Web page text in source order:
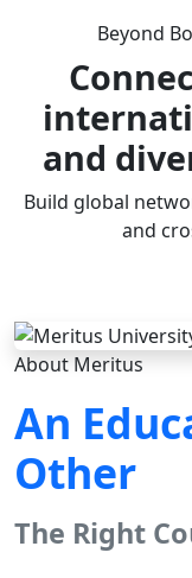
Beyond
and
Build global
and
About Meritus
An
Other
The Right